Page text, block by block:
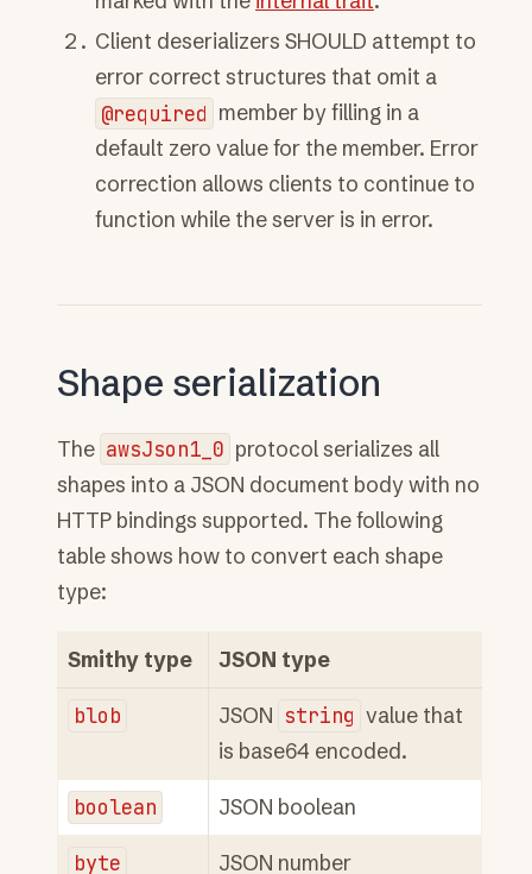
Client deserializers SHOULD attempt to
error correct structures that omit a
@required member by filling in a
default zero value for the member. Error
correction allows clients to continue to
function while the server is in error.
Shape serialization
The awsJson1_0 protocol serializes all
shapes into a JSON document body with no
HTTP bindings supported. The following
table shows how to convert each shape
type:
Smithy type JSON type
blob JSON string value that
is base64 encoded.
boolean JSON boolean
byte JSON number